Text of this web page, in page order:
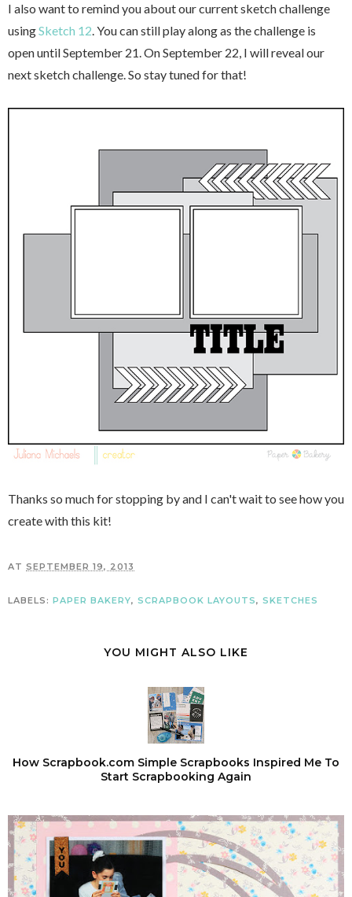
I also want to remind you about our current sketch challenge
usingSketch 12. You can still play along as the challenge is
open until September 21. On September 22, I will reveal our
next sketch challenge. So stay tuned for that!
Thanks so much for stopping by and I can't wait to see how you
create with this kit!
AT SEPTEMBER 19, 2013
LABELS: PAPER BAKERY, SCRAPBOOK LAYOUTS, SKETCHES
YOU MIGHT ALSO LIKE
How Scrapbook.com Simple Scrapbooks Inspired Me To
Start Scrapbooking Again